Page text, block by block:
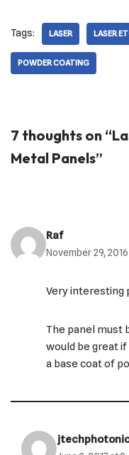
Tags: LASER LASER
POWDER COATING
7 thoughts on
Metal Panels”
Raf
November 29,
Very interesting
The panel must
would be great
a base coat of